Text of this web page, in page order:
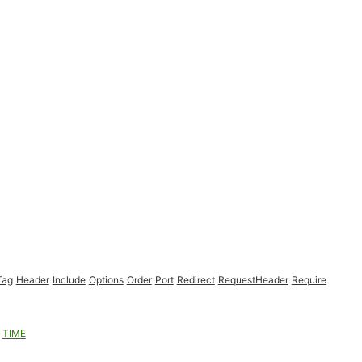
Header Include Options Order Port Redirect RequestHeader Require
TIME